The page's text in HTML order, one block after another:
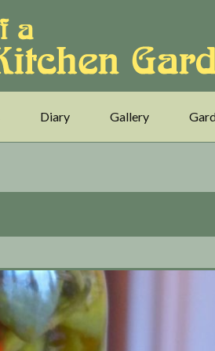
Diary Gallery